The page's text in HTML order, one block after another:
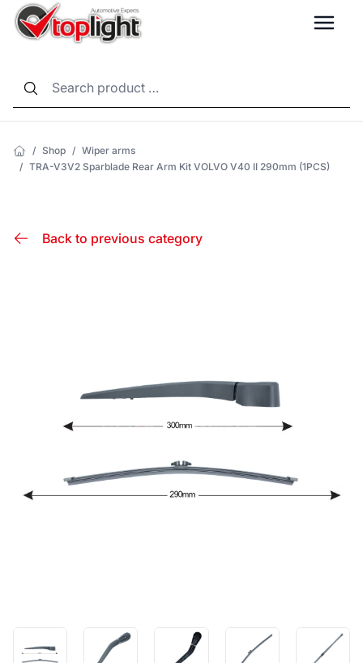
/ Shop / Wiper arms
/ TRA-V3V2 Sparblade Rear Arm Kit VOLVO V40 II 290mm (1PCS)
Back to previous category